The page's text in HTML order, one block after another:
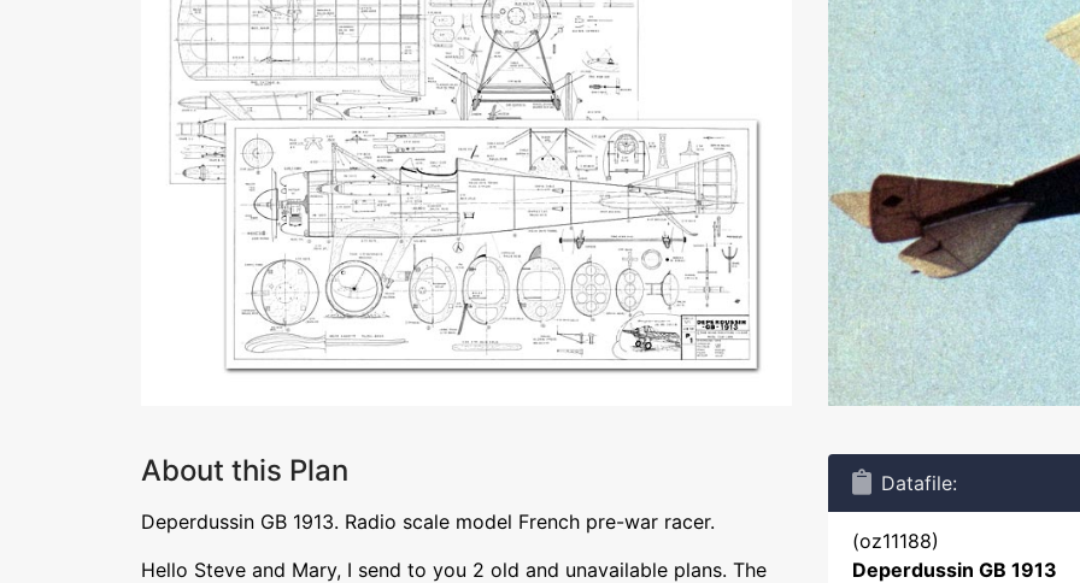
About this Plan
Deperdussin GB 1913. Radio scale model French pre-war racer.
Hello Steve and Mary, I send to you 2 old and unavailable plans. The
Datafile:
(oz11188)
Deperdussin GB 1913